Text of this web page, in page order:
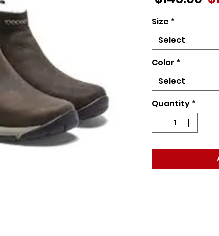
Size *
Select
Color *
Select
Quantity *